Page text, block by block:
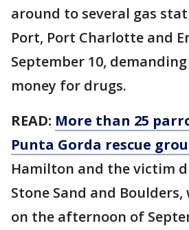
around to several gas
Port, Port Charlotte and
September 10,
money for drugs.
READ: More than 25
Punta Gorda rescue
Hamilton and the victim
Stone Sand and Boulders,
on the afternoon of